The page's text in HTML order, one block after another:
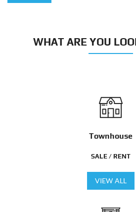
WHAT ARE YOU
Townhouse
SALE / RENT
VIEW ALL